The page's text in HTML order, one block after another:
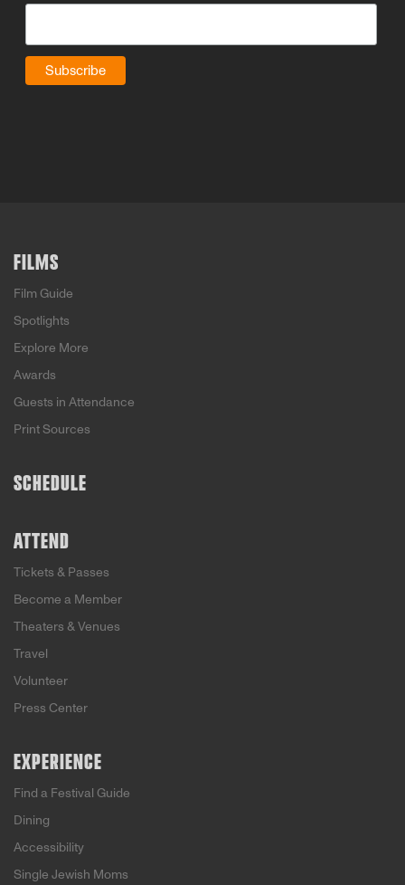
FILMS
Film Guide
Spotlights
Explore More
Awards
Guests in Attendance
Print Sources
SCHEDULE
ATTEND
Tickets & Passes
Become a Member
Theaters & Venues
Travel
Volunteer
Press Center
EXPERIENCE
Find a Festival Guide
Dining
Accessibility
Single Jewish Moms